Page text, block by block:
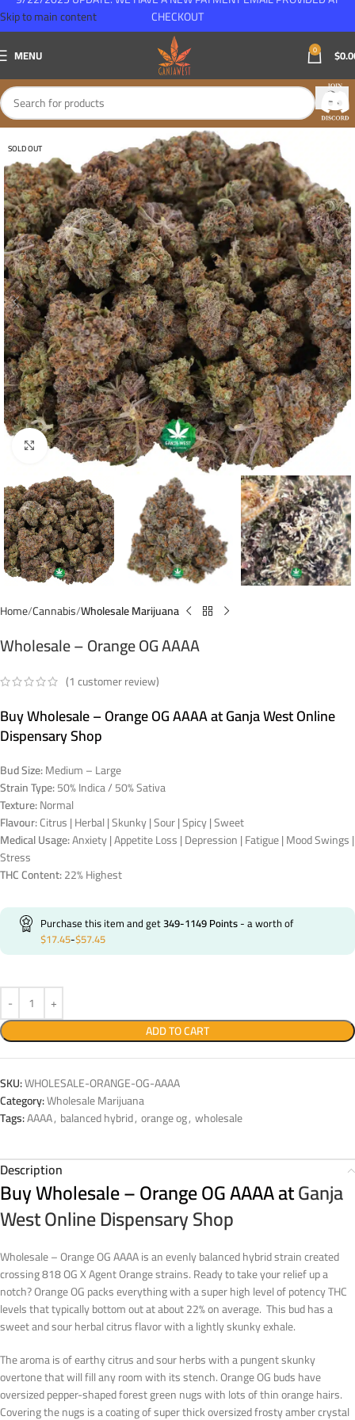
Skip to main content
MENU 0 $
SOLD OUT
Click to enlarge
Home Cannabis Wholesale Marijuana
Wholesale – Orange OG AAAA
(1customer review)
Buy Wholesale – Orange OG AAAA at Ganja West Online
Dispensary Shop
Bud Size:Medium – Large
Strain Type:50% Indica / 50% Sativa
Texture:Normal
Flavour:Citrus | Herbal | Skunky | Sour | Spicy | Sweet
Medical Usage:Anxiety | Appetite Loss | Depression | Fatigue | Mood Swings |
Stress
THC Content:22% Highest
Purchase this item and get349-1149Points- a worth of
$17.45-$57.45
ADD TO CART
SKU:WHOLESALE-ORANGE-OG-AAAA
Category:Wholesale Marijuana
Tags:AAAA, balanced hybrid, orange og, wholesale
Description
Buy Wholesale – Orange OG AAAA atGanja
West Online Dispensary Shop
Wholesale – Orange OG AAAA is an evenly balanced hybrid strain created
crossing 818 OG X Agent Orange strains. Ready to take your relief up a
notch? Orange OG packs everything with a super high level of potency THC
levels that typically bottom out at about 22% on average. This bud has a
sweet and sour herbal citrus flavor with a lightly skunky exhale.
The aroma is of earthy citrus and sour herbs with a pungent skunky
overtone that will fill any room with its stench. Orange OG buds have
oversized pepper-shaped forest green nugs with lots of thin orange hairs.
Covering the nugs is a coating of super thick oversized frosty amber crystal
CHECKOUT